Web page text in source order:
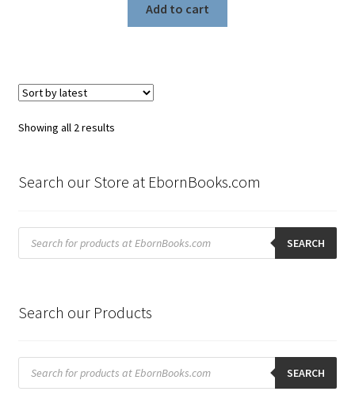
Add to cart
Showing all 2 resultsSorted
Search our Store at EbornBooks.com
Products
search SEARCH
Search our Products
Products
search SEARCH